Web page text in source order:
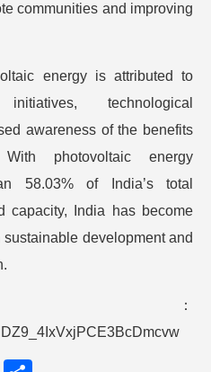
communities and improving
energy is attributed to
technological
awareness of the benefits
photovoltaic energy
58.03% of India’s total
capacity, India has become
development and
：
L